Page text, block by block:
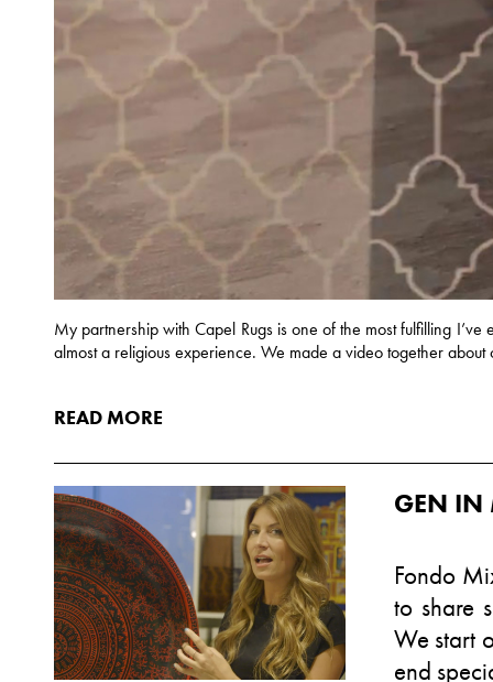
My partnership with Capel Rugs is one of the most fulfilling
almost a religious experience. We made a video together about
READ MORE
GEN IN
Fondo
to share
We start
end